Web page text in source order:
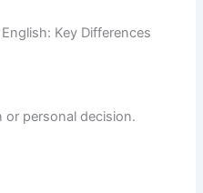
Key Differences
personal decision.